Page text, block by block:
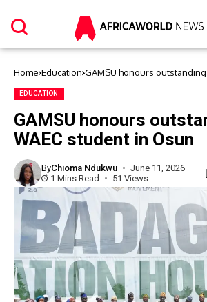
Home Education GAMSU honours
EDUCATION
GAMSU honours
WAEC student in Osun
ByChioma Ndukwu
June 11, 2026
1 Mins Read
51 Views